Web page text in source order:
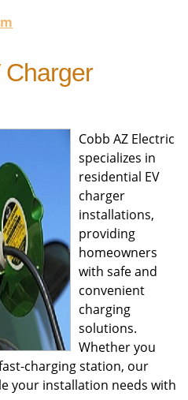
Charger
Cobb AZ Electric
specializes in
residential EV
charger
installations,
providing
homeowners
with safe and
convenient
charging
solutions.
Whether you
charging station, our
your installation needs with